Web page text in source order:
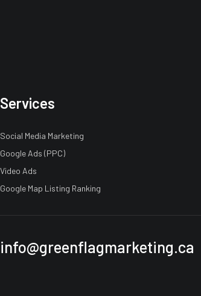
Services
Social Media Marketing
Google Ads (PPC)
Video Ads
Google Map Listing Ranking
info@greenflagmarketing.ca